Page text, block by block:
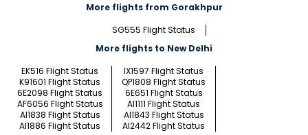
More flights from Gorakhpur
SG555 Flight Status
More flights to New Delhi
EK516 Flight Status
IX1597 Flight Status
K91601 Flight Status
QP1808 Flight Status
6E2098 Flight Status
6E651 Flight Status
AF6056 Flight Status
AI1111 Flight Status
AI1838 Flight Status
AI1843 Flight Status
AI1886 Flight Status
AI2442 Flight Status